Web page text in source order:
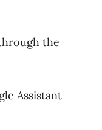
the
Assistant